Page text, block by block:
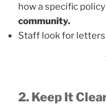
how a specific
community.
Staff look for
2. Keep It